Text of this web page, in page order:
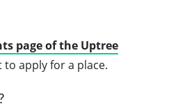
page of the Uptree
apply for a place.